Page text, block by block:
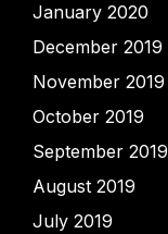
January 2020
December 2019
November 2019
October 2019
September 2019
August 2019
July 2019